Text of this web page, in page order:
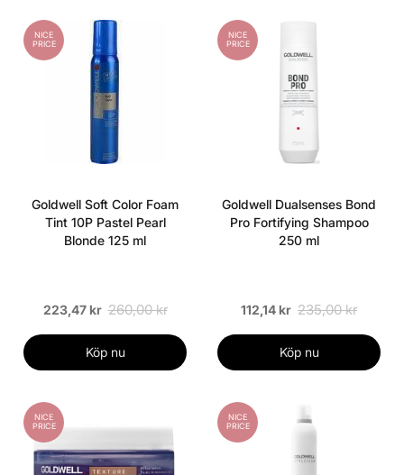
NICE
PRICE
Goldwell Soft Color Foam
Tint 10P Pastel Pearl
Blonde 125 ml
223,47 kr 260,00 kr
Köp nu
NICE
PRICE
Goldwell Dualsenses Bond
Pro Fortifying Shampoo
250 ml
112,14 kr 235,00 kr
Köp nu
NICE
PRICE
NICE
PRICE